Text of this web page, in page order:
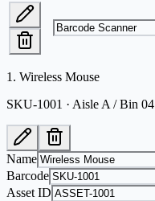
1 . Wireless Mouse
SKU-1001 · Aisle A / Bin 04
Name
Barcode
Asset ID